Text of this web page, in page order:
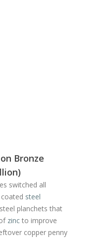
Bronze
switched all
steel
planchets that
zinc to improve
copper penny